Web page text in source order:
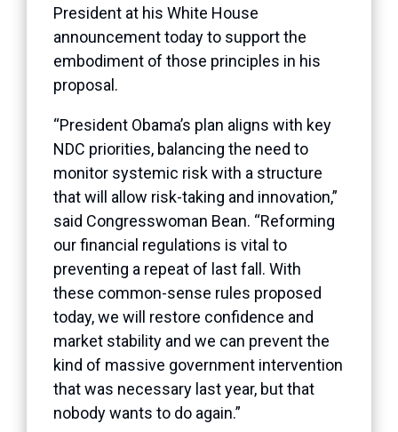
President at his White House
announcement today to support the
embodiment of those principles in his
proposal.
“President Obama’s plan aligns with key
NDC priorities, balancing the need to
monitor systemic risk with a structure
that will allow risk-taking and innovation,”
said Congresswoman Bean. “Reforming
our financial regulations is vital to
preventing a repeat of last fall. With
these common-sense rules proposed
today, we will restore confidence and
market stability and we can prevent the
kind of massive government intervention
that was necessary last year, but that
nobody wants to do again.”